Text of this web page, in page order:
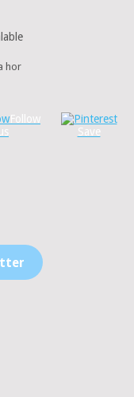
hor
Follow
Save